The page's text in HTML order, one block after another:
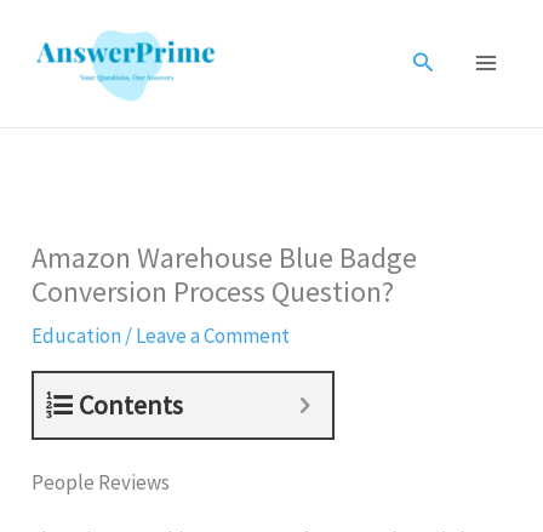
Search
Amazon Warehouse Blue Badge
Conversion Process Question?
Education/Leave a Comment
Contents
People Reviews